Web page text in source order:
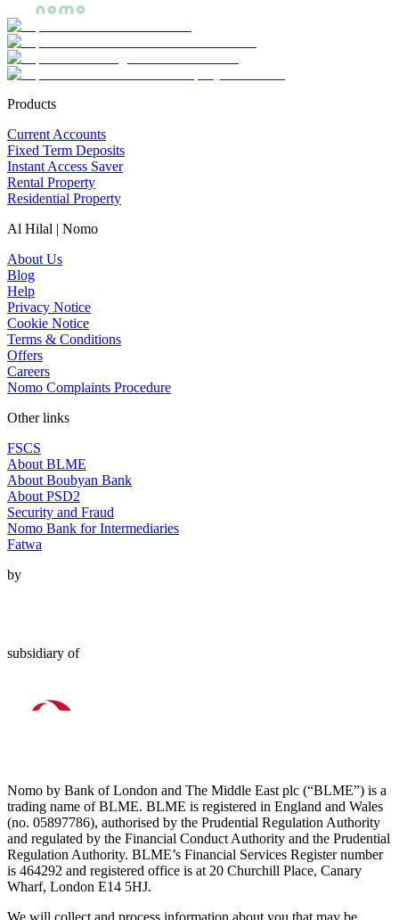
Products
Current Accounts
Fixed Term Deposits
Instant Access Saver
Rental Property
Residential Property
Al Hilal | Nomo
About Us
Blog
Help
Privacy Notice
Cookie Notice
Terms & Conditions
Offers
Careers
Nomo Complaints Procedure
Other links
FSCS
About BLME
About Boubyan Bank
About PSD2
Security and Fraud
Nomo Bank for Intermediaries
Fatwa
by
subsidiary of
Nomo by Bank of London and The Middle East plc (“BLME”) is a
trading name of BLME. BLME is registered in England and Wales
(no. 05897786), authorised by the Prudential Regulation Authority
and regulated by the Financial Conduct Authority and the Prudential
Regulation Authority. BLME’s Financial Services Register number
is 464292 and registered office is at 20 Churchill Place, Canary
Wharf, London E14 5HJ.
We will collect and process information about you that may be